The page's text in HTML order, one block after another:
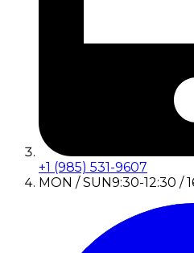
+1 (985) 531-9607
MON / SUN9:30-12:30 /